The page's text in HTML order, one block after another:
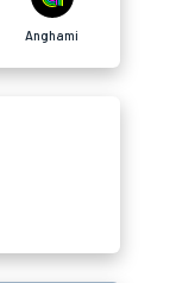
Anghami